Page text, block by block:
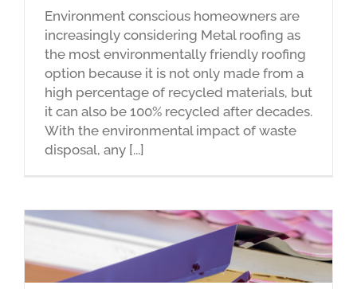
Environment conscious homeowners are
increasingly considering Metal roofing as
the most environmentally friendly roofing
option because it is not only made from a
high percentage of recycled materials, but
it can also be 100% recycled after decades.
With the environmental impact of waste
disposal, any [...]